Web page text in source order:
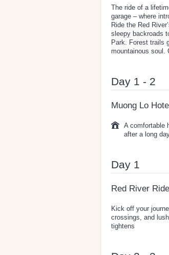
The ride of a
garage – where
Ride the Red
sleepy backroads
Park. Forest trails
mountainous soul.
Day 1 - 2
Muong Lo
A comfortable
after a long
Day 1
Red River
Kick off your
crossings, and
tightens